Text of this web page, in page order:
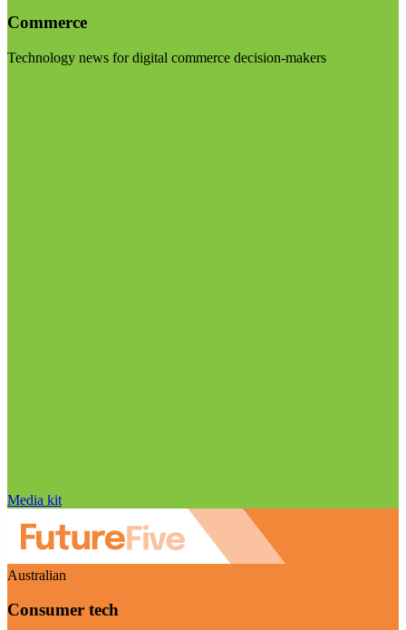
Commerce
Technology news for digital commerce decision-makers
Media kit
Australian
Consumer tech